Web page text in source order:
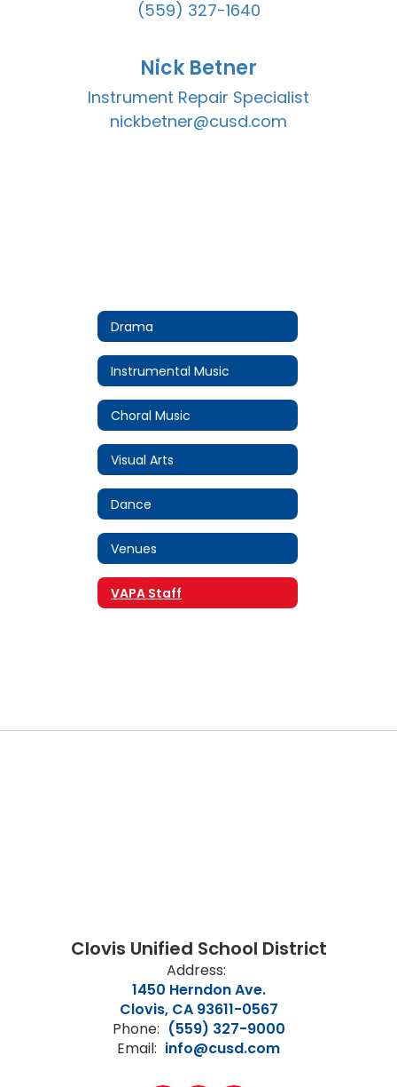
(559) 327-1640
Nick Betner
Instrument Repair Specialist
nickbetner@cusd.com
Drama
Instrumental Music
Choral Music
Visual Arts
Dance
Venues
VAPA Staff
Clovis Unified School District
Address:
1450 Herndon Ave.
Clovis, CA 93611-0567
Phone: (559) 327-9000
Email: info@cusd.com